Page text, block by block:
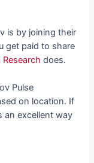
is by joining their
get paid to share
does.
Pulse
on location. If
an excellent way